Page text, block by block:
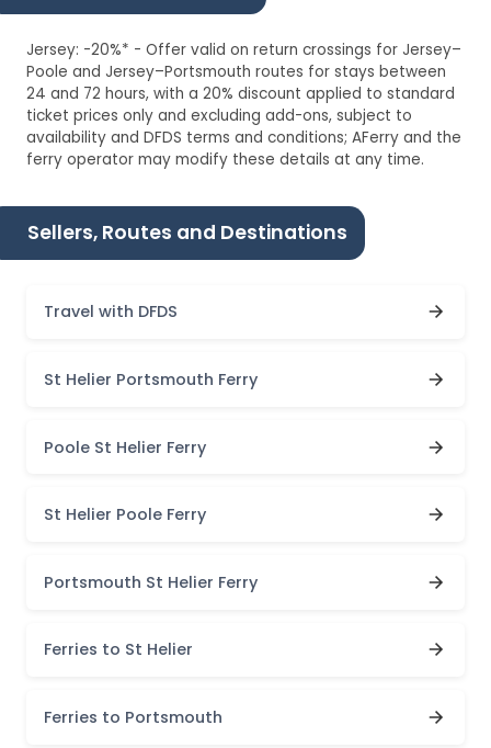
Jersey: -20%* - Offer valid on return crossings for Jersey–
Poole and Jersey–Portsmouth routes for stays between
24 and 72 hours, with a 20% discount applied to standard
ticket prices only and excluding add-ons, subject to
availability and DFDS terms and conditions; AFerry and the
ferry operator may modify these details at any time.
Sellers, Routes and Destinations
Travel with DFDS
St Helier Portsmouth Ferry
Poole St Helier Ferry
St Helier Poole Ferry
Portsmouth St Helier Ferry
Ferries to St Helier
Ferries to Portsmouth